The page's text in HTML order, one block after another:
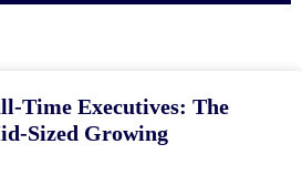
Time Executives: The
Sized Growing